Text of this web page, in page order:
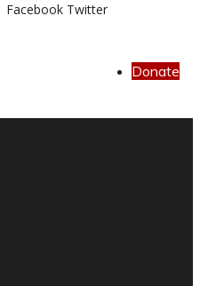
Facebook Twitter
Donate